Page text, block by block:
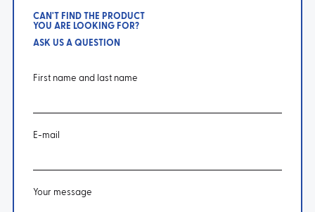
CAN'T FIND THE PRODUCT
YOU ARE LOOKING FOR?
ASK US A QUESTION
First name and last name
E-mail
Your message